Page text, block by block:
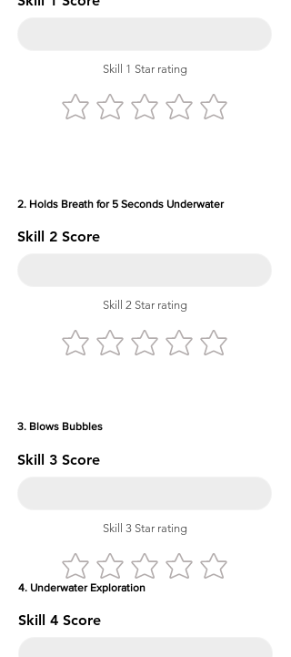
Skill 1 Star rating
2. Holds Breath for 5 Seconds Underwater
Skill 2 Score
Skill 2 Star rating
3. Blows Bubbles
Skill 3 Score
Skill 3 Star rating
4. Underwater Exploration
Skill 4 Score